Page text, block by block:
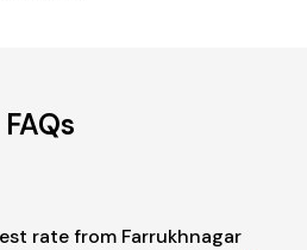
FAQs
rate from Farrukhnagar